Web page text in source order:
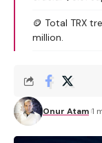
🪙 Total TRX
million.
Onur Atam 1